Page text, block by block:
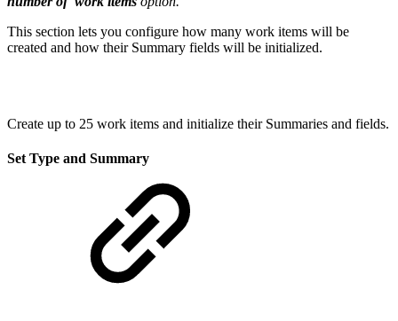
This section lets you configure how many work items will be
created and how their Summary fields will be initialized.
Create up to 25 work items and initialize their Summaries and fields.
Set Type and Summary